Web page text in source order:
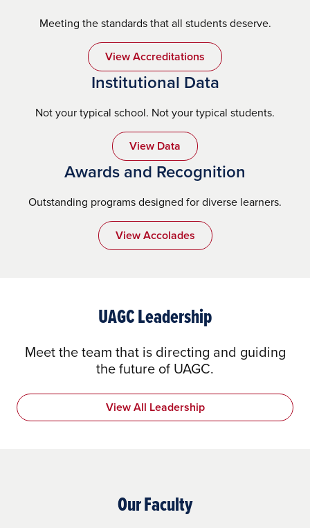
Meeting the standards that all students deserve.
View Accreditations
Institutional Data
Not your typical school. Not your typical students.
View Data
Awards and Recognition
Outstanding programs designed for diverse learners.
View Accolades
UAGC Leadership
Meet the team that is directing and guiding
the future of UAGC.
View All Leadership
Our Faculty